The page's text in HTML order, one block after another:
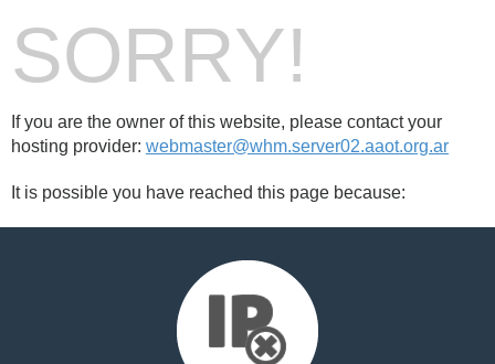
SORRY!
If you are the owner of this website, please contact your
hosting provider: webmaster@whm.server02.aaot.org.ar
It is possible you have reached this page because: